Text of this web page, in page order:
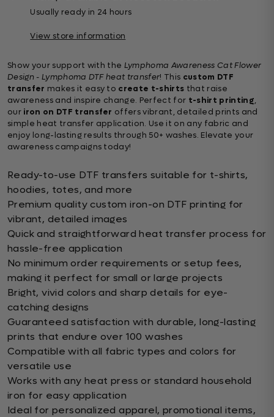
Usually ready in 24 hours
View store information
Show your support with the Lymphoma Awareness Cat Flower
Design - Lymphoma DTF heat transfer! This custom DTF
transfer makes it easy to create t-shirts that raise
awareness and inspire change. Perfect for t-shirt printing,
our iron on DTF transfer offers vibrant, detailed prints and
simple heat transfer application. Use it on any fabric and
enjoy long-lasting results through 50+ washes. Elevate your
awareness campaigns today!
Ready-to-use DTF transfers suitable for t-shirts,
hoodies, totes, and more
Premium quality custom iron-on DTF printing for
vibrant, detailed images
Quick and straightforward heat transfer process for
hassle-free application
No minimum order requirements or setup fees,
making it perfect for small or large projects
Bright, vivid colors and sharp details for eye-
catching designs
Guaranteed satisfaction with durable, long-lasting
prints that endure over 100 washes
Compatible with all fabric types and colors for
versatile use
Works with any heat press or standard household
iron for easy application
Ideal for personalized apparel, promotional items,